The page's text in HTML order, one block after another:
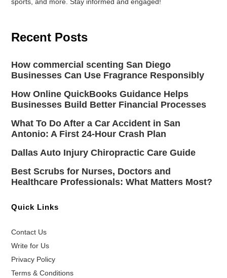
sports, and more. Stay informed and engaged!
Recent Posts
How commercial scenting San Diego
Businesses Can Use Fragrance Responsibly
How Online QuickBooks Guidance Helps
Businesses Build Better Financial Processes
What To Do After a Car Accident in San
Antonio: A First 24-Hour Crash Plan
Dallas Auto Injury Chiropractic Care Guide
Best Scrubs for Nurses, Doctors and
Healthcare Professionals: What Matters Most?
Quick Links
Contact Us
Write for Us
Privacy Policy
Terms & Conditions